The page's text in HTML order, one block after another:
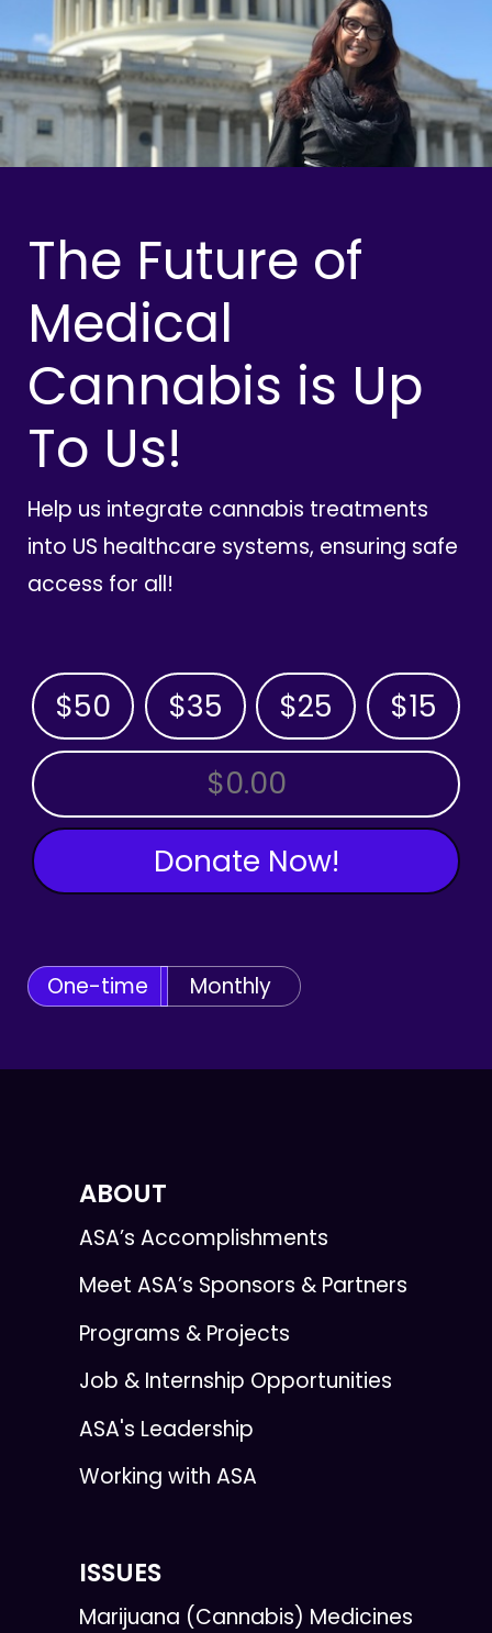
The Future of
Medical
Cannabis is Up
To Us!
Help us integrate cannabis treatments
into US healthcare systems, ensuring safe
access for all!
$50 $35 $25 $15
OTHER AMOUNT
Donate Now!
One-time Monthly
ABOUT
ASA’s Accomplishments
Meet ASA’s Sponsors & Partners
Programs & Projects
Job & Internship Opportunities
ASA's Leadership
Working with ASA
ISSUES
Marijuana (Cannabis) Medicines